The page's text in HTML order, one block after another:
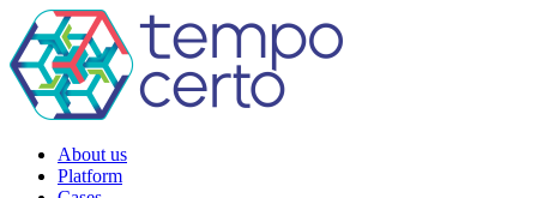
About us
Platform